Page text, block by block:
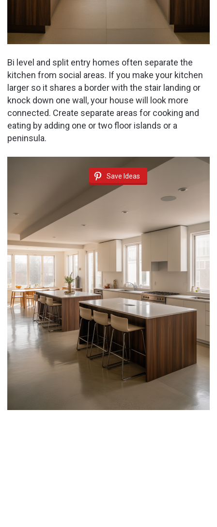
Bi level and split entry homes often separate the
kitchen from social areas. If you make your kitchen
larger so it shares a border with the stair landing or
knock down one wall, your house will look more
connected. Create separate areas for cooking and
eating by adding one or two floor islands or a
peninsula.
Save Ideas